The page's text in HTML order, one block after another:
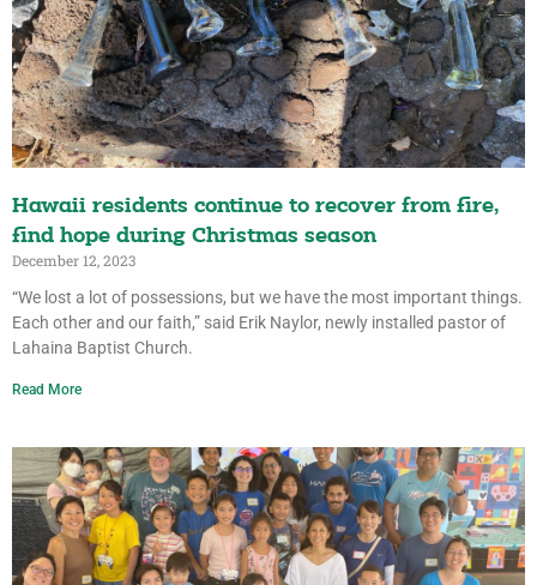
Hawaii residents continue to recover from fire,
find hope during Christmas season
December 12, 2023
“We lost a lot of possessions, but we have the most important things.
Each other and our faith,” said Erik Naylor, newly installed pastor of
Lahaina Baptist Church.
Read More